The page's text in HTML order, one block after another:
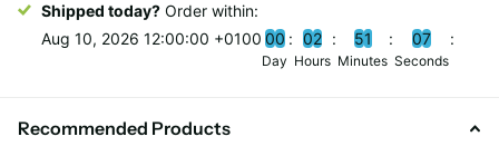
Shipped today? Order within:
Aug 10, 2026 12:00:00 +0100 00
Day
02
Hours
51
Minutes
07
Seconds
Recommended Products